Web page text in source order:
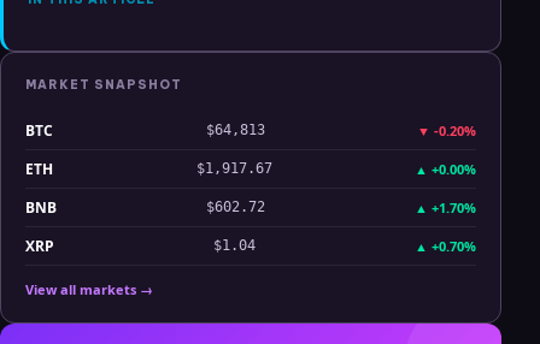
MARKET SNAPSHOT
BTC $64,813 ▼ -0.20%
ETH $1,917.67 ▲ +0.00%
BNB $602.72 ▲ +1.70%
XRP $1.04 ▲ +0.70%
View all markets →